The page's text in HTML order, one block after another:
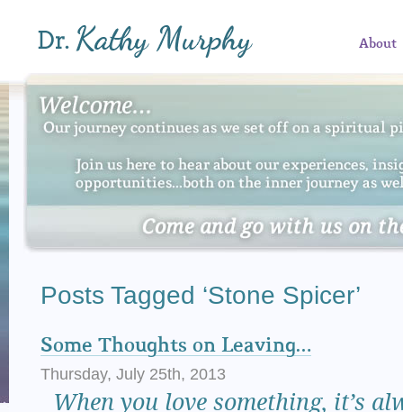
About
Posts Tagged ‘Stone Spicer’
Some Thoughts on Leaving…
Thursday, July 25th, 2013
When you love something, it’s